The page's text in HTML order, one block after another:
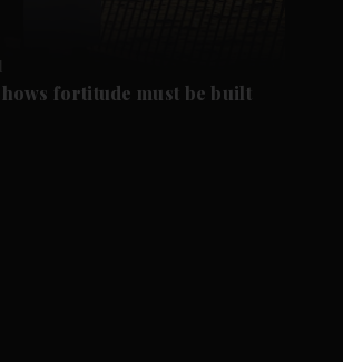
fortitude must be built